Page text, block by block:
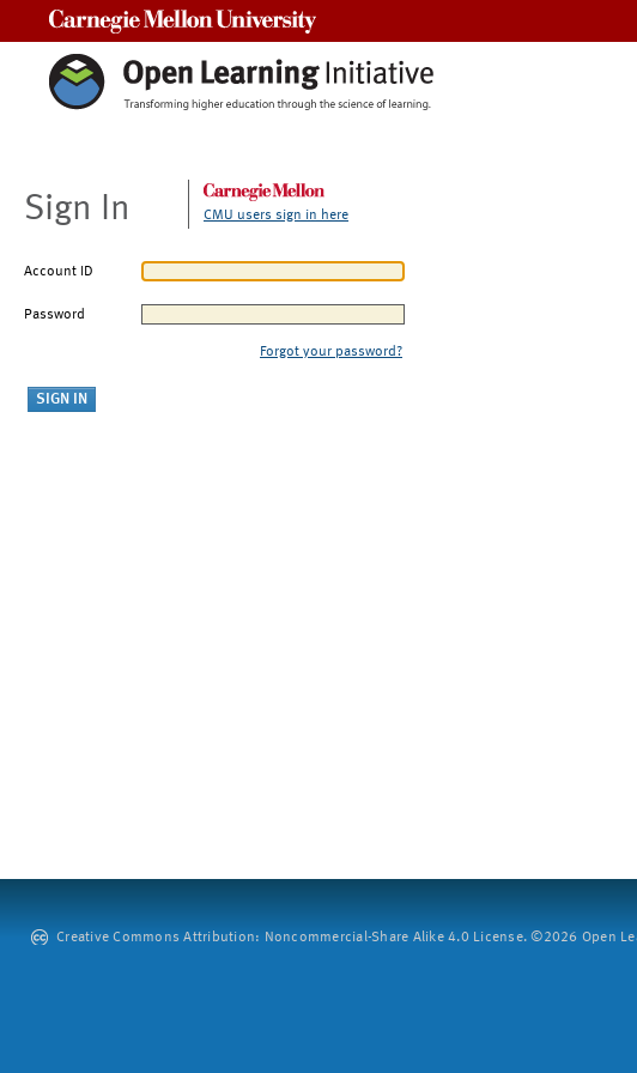
Sign In CMU users sign in here
Account ID
Password
Forgot your password?
Creative Commons Attribution: Noncommercial-Share Alike 4.0 License. ©2026 Open